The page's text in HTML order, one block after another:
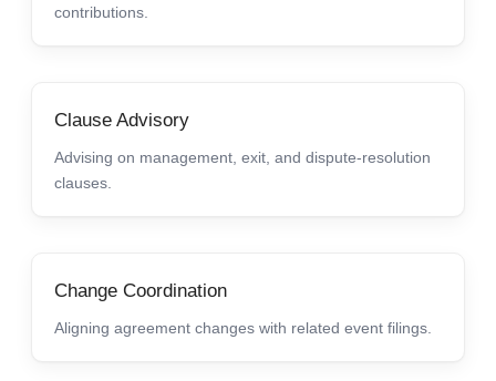
contributions.
Clause Advisory
Advising on management, exit, and dispute-resolution
clauses.
Change Coordination
Aligning agreement changes with related event filings.